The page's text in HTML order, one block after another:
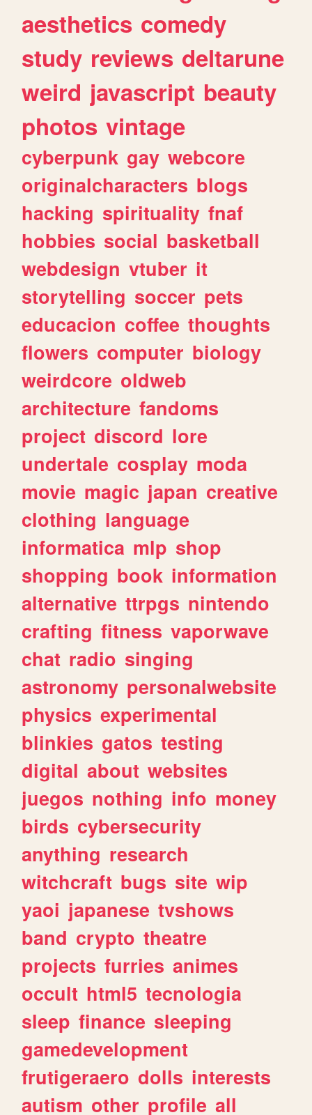
aesthetics comedy
study reviews deltarune
weird javascript beauty
photos vintage
cyberpunk gay webcore
originalcharacters blogs
hacking spirituality fnaf
hobbies social basketball
webdesign vtuber it
storytelling soccer pets
educacion coffee thoughts
flowers computer biology
weirdcore oldweb
architecture fandoms
project discord lore
undertale cosplay moda
movie magic japan creative
clothing language
informatica mlp shop
shopping book information
alternative ttrpgs nintendo
crafting fitness vaporwave
chat radio singing
astronomy personalwebsite
physics experimental
blinkies gatos testing
digital about websites
juegos nothing info money
birds cybersecurity
anything research
witchcraft bugs site wip
yaoi japanese tvshows
band crypto theatre
projects furries animes
occult html5 tecnologia
sleep finance sleeping
gamedevelopment
frutigeraero dolls interests
autism other profile all